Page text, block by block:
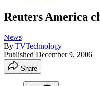
Reuters America
News
By TVTechnology
Published December 9, 2006
Share